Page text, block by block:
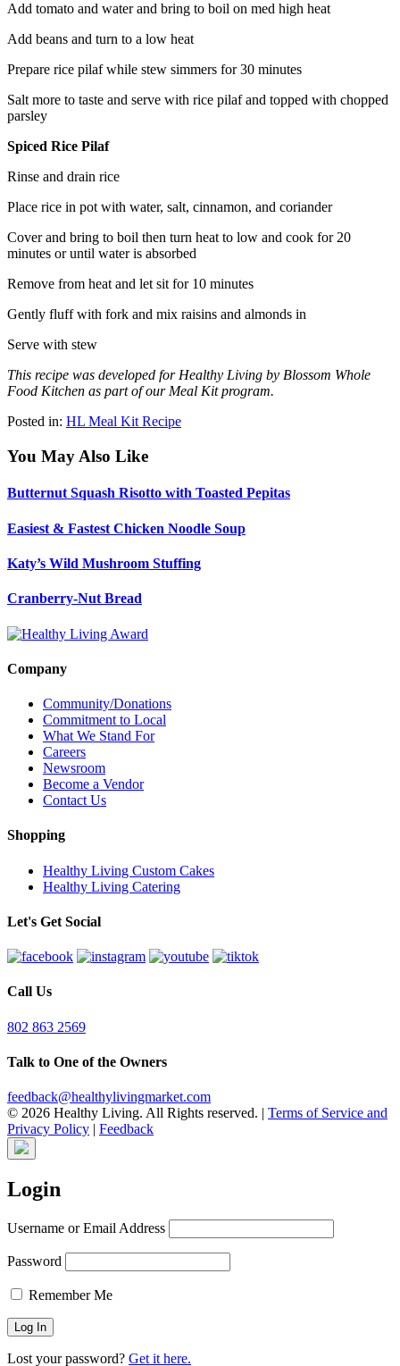
Add tomato and water and bring to boil on med high heat
Add beans and turn to a low heat
Prepare rice pilaf while stew simmers for 30 minutes
Salt more to taste and serve with rice pilaf and topped with chopped
parsley
Spiced Rice Pilaf
Rinse and drain rice
Place rice in pot with water, salt, cinnamon, and coriander
Cover and bring to boil then turn heat to low and cook for 20
minutes or until water is absorbed
Remove from heat and let sit for 10 minutes
Gently fluff with fork and mix raisins and almonds in
Serve with stew
This recipe was developed for Healthy Living by Blossom Whole
Food Kitchen as part of our Meal Kit program.
Posted in: HL Meal Kit Recipe
You May Also Like
Butternut Squash Risotto with Toasted Pepitas
Easiest & Fastest Chicken Noodle Soup
Katy’s Wild Mushroom Stuffing
Cranberry-Nut Bread
Company
Community/Donations
Commitment to Local
What We Stand For
Careers
Newsroom
Become a Vendor
Contact Us
Shopping
Healthy Living Custom Cakes
Healthy Living Catering
Let's Get Social
Call Us
802 863 2569
Talk to One of the Owners
feedback@healthylivingmarket.com
© 2026 Healthy Living. All Rights reserved. | Terms of Service and
Privacy Policy | Feedback
Login
Username or Email Address
Password
Remember Me
Lost your password? Get it here.